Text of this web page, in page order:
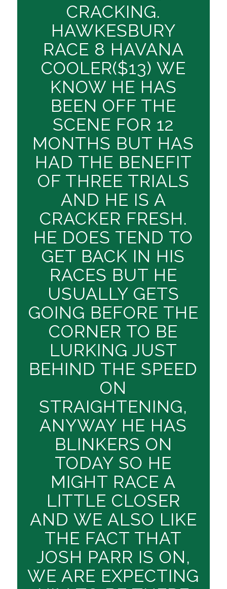
CRACKING.
HAWKESBURY
RACE 8 HAVANA
COOLER($13) WE
KNOW HE HAS
BEEN OFF THE
SCENE FOR 12
MONTHS BUT HAS
HAD THE BENEFIT
OF THREE TRIALS
AND HE IS A
CRACKER FRESH.
HE DOES TEND TO
GET BACK IN HIS
RACES BUT HE
USUALLY GETS
GOING BEFORE THE
CORNER TO BE
LURKING JUST
BEHIND THE SPEED
ON
STRAIGHTENING,
ANYWAY HE HAS
BLINKERS ON
TODAY SO HE
MIGHT RACE A
LITTLE CLOSER
AND WE ALSO LIKE
THE FACT THAT
JOSH PARR IS ON,
WE ARE EXPECTING